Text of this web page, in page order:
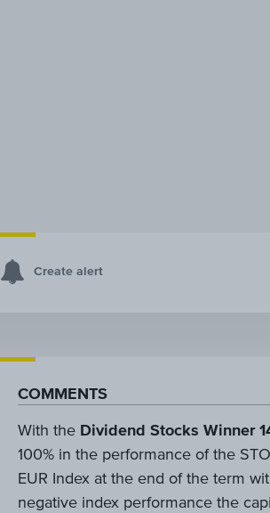
Create alert
COMMENTS
With the Dividend Stocks Winner
100% in the performance of the
EUR Index at the end of the term
negative index performance the